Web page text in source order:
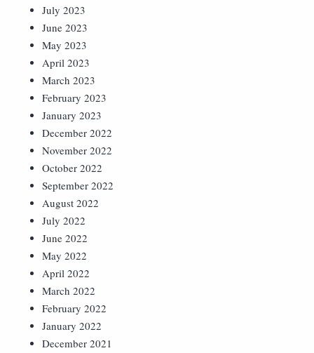
July 2023
June 2023
May 2023
April 2023
March 2023
February 2023
January 2023
December 2022
November 2022
October 2022
September 2022
August 2022
July 2022
June 2022
May 2022
April 2022
March 2022
February 2022
January 2022
December 2021